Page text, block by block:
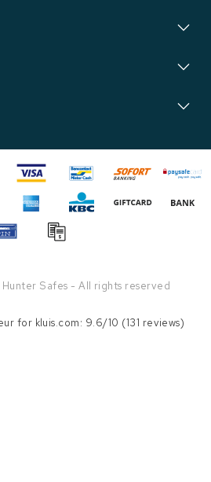
Safes - All rights reserved
for kluis.com: 9.6/10 (131 reviews)